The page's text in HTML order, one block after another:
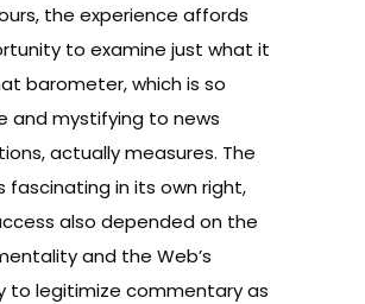
the experience affords
to examine just what it
barometer, which is so
and mystifying to news
actually measures. The
fascinating in its own right,
also depended on the
and the Web’s
to legitimize commentary as